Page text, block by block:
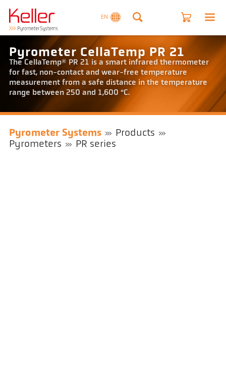
EN
Pyrometer CellaTemp PR 21
The CellaTemp® PR 21 is a smart infrared thermometer
for fast, non-contact and wear-free temperature
measurement from a safe distance in the temperature
range between 250 and 1,600 °C.
Pyrometer Systems
Products
Pyrometers
PR series